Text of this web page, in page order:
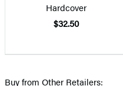
Hardcover
$32.50
Buy from Other Retailers: